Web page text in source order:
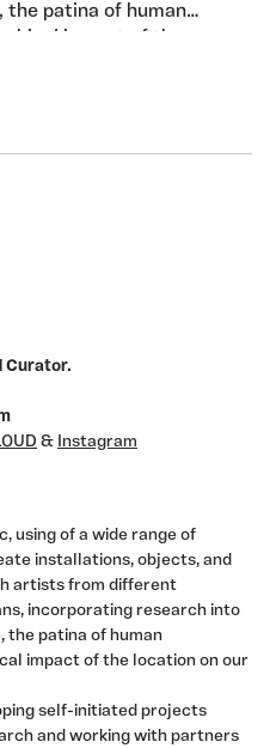
the patina of human
create soundworks and
for the artwork.
of Place’ and how this
sources and
environment, virtual and
where we can
elements into a
or situation that can
for Arts in
based in Hastings.
make work for Hospitals,
and created
in the South East,
Harwich, Deptford and
Curator.
& Instagram
using of a wide range of
installations, objects, and
artists from different
incorporating research into
the patina of human
impact of the location on our
self-initiated projects
and working with partners